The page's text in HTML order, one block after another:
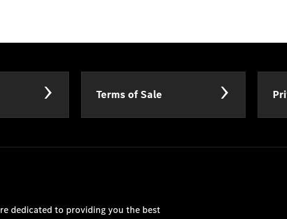
Terms of Sale
dedicated to providing you the best